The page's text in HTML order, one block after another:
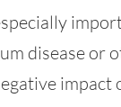
disease or
impact